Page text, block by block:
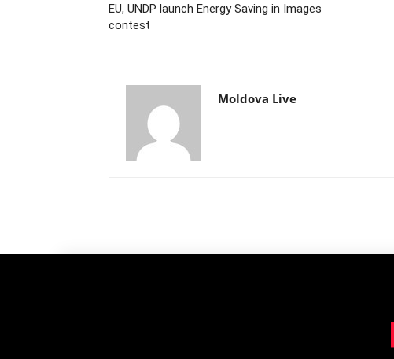
EU, UNDP launch Energy Saving in Images
contest
Moldova Live